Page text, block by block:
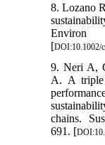
8. Lozano
Environ
[DOI:10.1002/
9. Neri A,
A. A triple
chains.
691. [